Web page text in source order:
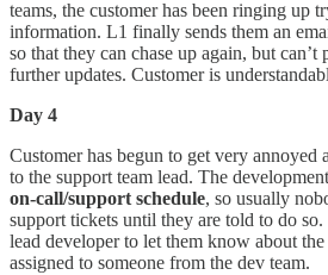
teams, the customer has been ringing up
information. L1 finally sends them an
so that they can chase up again, but
further updates. Customer is
Day 4
Customer has begun to get very annoyed
to the support team lead. The
on-call/support schedule, so usually
support tickets until they are told to do
lead developer to let them know about
assigned to someone from the dev team.